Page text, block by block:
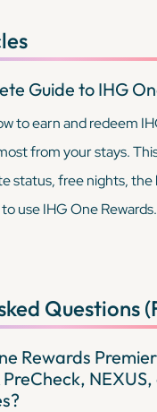
Guide to IHG
to earn and redeem
from your stays.
status, free nights, the
use IHG One Rewards.
Questions
Rewards Premier